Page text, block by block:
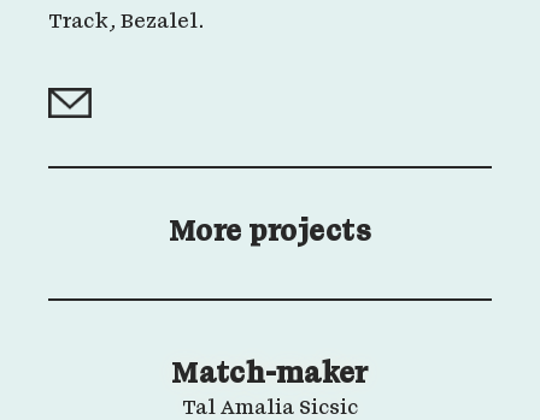
Track, Bezalel.
More projects
Match-maker
Tal Amalia Sicsic